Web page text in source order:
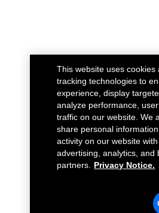
This website uses cookies
tracking technologies to
experience, display
analyze performance,
traffic on our website. We
share personal
activity on our website
advertising, analytics, and
partners.
Privacy Notice.